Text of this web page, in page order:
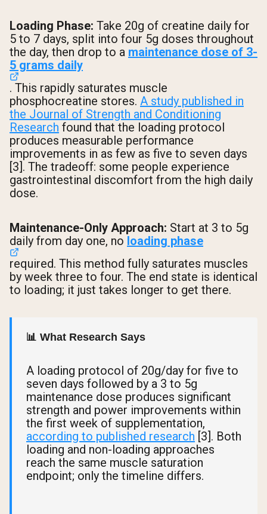
Loading Phase: Take 20g of creatine daily for
5 to 7 days, split into four 5g doses throughout
the day, then drop to a maintenance dose of 3-
5 grams daily
. This rapidly saturates muscle
phosphocreatine stores. A study published in
the Journal of Strength and Conditioning
Research found that the loading protocol
produces measurable performance
improvements in as few as five to seven days
[3]. The tradeoff: some people experience
gastrointestinal discomfort from the high daily
dose.
Maintenance-Only Approach: Start at 3 to 5g
daily from day one, no loading phase
required. This method fully saturates muscles
by week three to four. The end state is identical
to loading; it just takes longer to get there.
📊 What Research Says
A loading protocol of 20g/day for five to
seven days followed by a 3 to 5g
maintenance dose produces significant
strength and power improvements within
the first week of supplementation,
according to published research [3]. Both
loading and non-loading approaches
reach the same muscle saturation
endpoint; only the timeline differs.